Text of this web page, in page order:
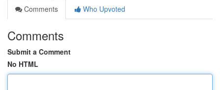
Comments
Who Upvoted
Comments
Submit a Comment
No HTML